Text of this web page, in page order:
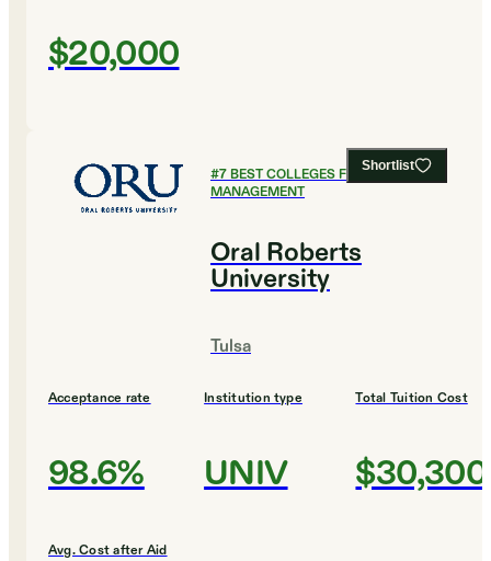
$20,000
Shortlist
#7BEST COLLEGES FOR SPORTS
MANAGEMENT
Oral Roberts
University
Tulsa
Acceptance rate
98.6%
Institution type
UNIV
Total Tuition Cost
$30,300
Avg. Cost after Aid